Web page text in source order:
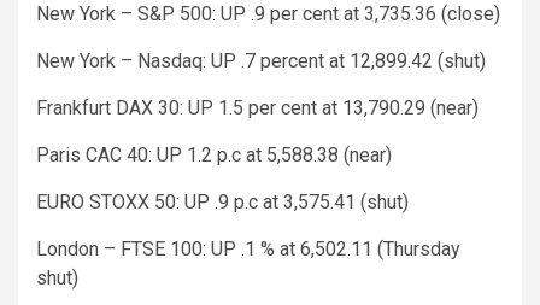
New York – S&P 500: UP .9 per cent at 3,735.36 (close)
New York – Nasdaq: UP .7 percent at 12,899.42 (shut)
Frankfurt DAX 30: UP 1.5 per cent at 13,790.29 (near)
Paris CAC 40: UP 1.2 p.c at 5,588.38 (near)
EURO STOXX 50: UP .9 p.c at 3,575.41 (shut)
London – FTSE 100: UP .1 % at 6,502.11 (Thursday
shut)